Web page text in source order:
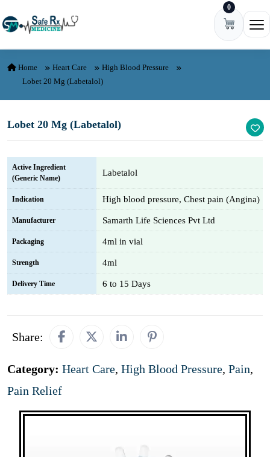
0
Home Heart Care
High Blood Pressure
Lobet 20 Mg (Labetalol)
Lobet 20 Mg (Labetalol)
Active Ingredient
(Generic Name)
Labetalol
Indication High blood pressure, Chest pain (Angina)
Manufacturer Samarth Life Sciences Pvt Ltd
Packaging 4ml in vial
Strength 4ml
Delivery Time 6 to 15 Days
Share:
Category: Heart Care, High Blood Pressure, Pain,
Pain Relief